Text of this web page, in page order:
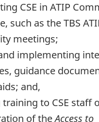
CSE in ATIP
such as the TBS
meetings;
implementing
guidance
and,
to CSE staff
of theAccess to